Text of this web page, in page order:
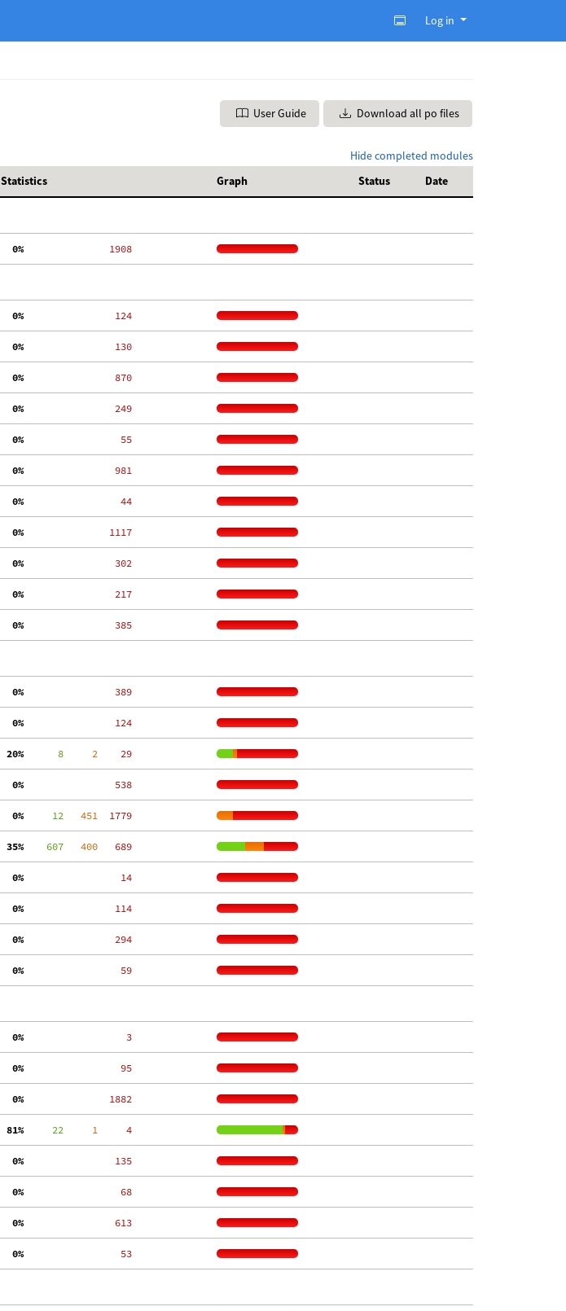
Log in
User Guide Download all po files
Hide completed modules
Statistics Graph Status Date
  0%
  1908
  0%
   124
  0%
   130
  0%
   870
  0%
   249
  0%
    55
  0%
   981
  0%
    44
  0%
  1117
  0%
   302
  0%
   217
  0%
   385
  0%
   389
  0%
   124
20%
      8
     2
    29
  0%
   538
  0%
     12
   451
  1779
35%
    607
   400
   689
  0%
    14
  0%
   114
  0%
   294
  0%
    59
  0%
     3
  0%
    95
  0%
  1882
81%
     22
     1
     4
  0%
   135
  0%
    68
  0%
   613
  0%
    53